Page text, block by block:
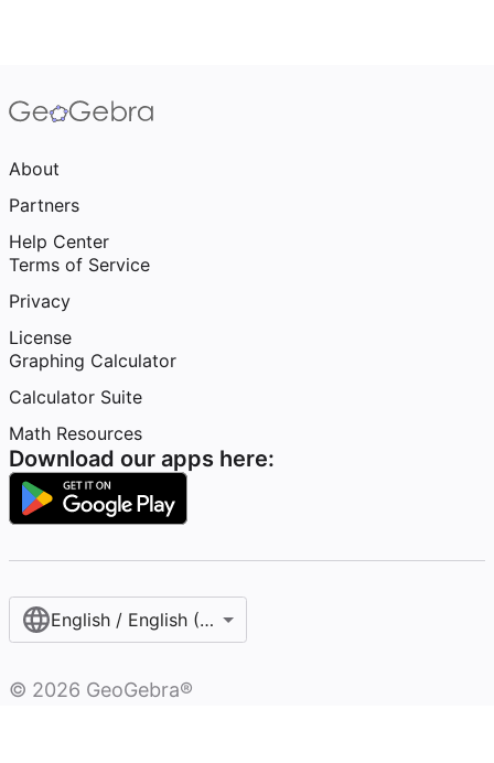
About
Partners
Help Center
Terms of Service
Privacy
License
Graphing Calculator
Calculator Suite
Math Resources
Download our apps here:
English / English (United States)
© 2026 GeoGebra®